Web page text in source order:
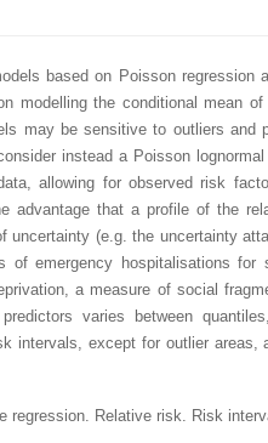
based on Poisson
modelling the conditional mean
may be sensitive to outliers and
instead a Poisson
allowing for observed risk
advantage that a profile of the
uncertainty (e.g. the uncertainty
of emergency hospitalisations
a measure of social
varies between
intervals, except for outlier
regression. Relative risk. Risk